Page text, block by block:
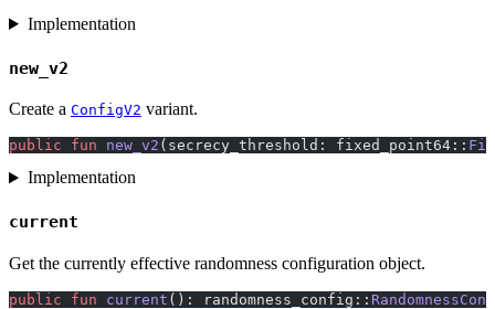
Implementation
new_v2
Create a ConfigV2 variant.
public fun new_v2 (secrecy_threshold: fixed_point64::
Implementation
current
Get the currently effective randomness configuration object.
public fun current (): randomness_config::